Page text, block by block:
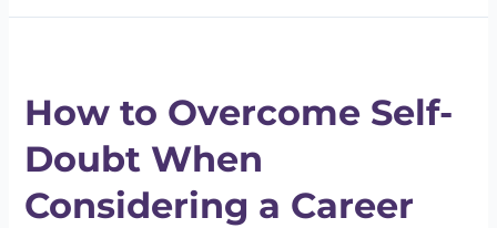
How to Overcome Self-
Doubt When
Considering a Career
Overcome
Self-
Doubt
When
Considering